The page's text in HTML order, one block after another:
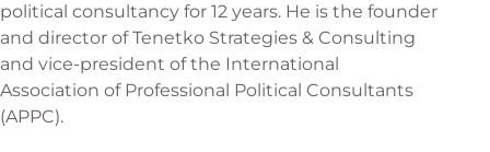
political consultancy for 12 years. He is the founder
and director of Tenetko Strategies & Consulting
and vice-president of the International
Association of Professional Political Consultants
(APPC).